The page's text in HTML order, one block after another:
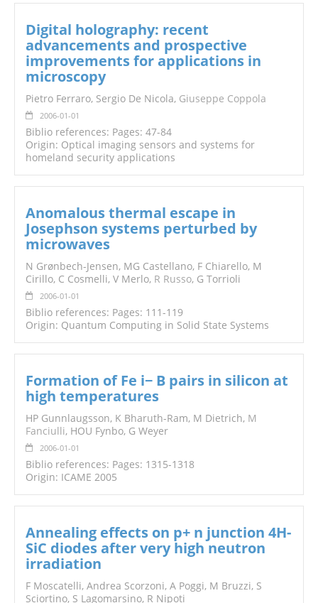
Digital holography: recent
advancements and prospective
improvements for applications in
microscopy
Pietro Ferraro, Sergio De Nicola, Giuseppe Coppola
2006-01-01
Biblio references: Pages: 47-84
Origin: Optical imaging sensors and systems for
homeland security applications
Anomalous thermal escape in
Josephson systems perturbed by
microwaves
N Grønbech-Jensen, MG Castellano, F Chiarello, M
Cirillo, C Cosmelli, V Merlo, R Russo, G Torrioli
2006-01-01
Biblio references: Pages: 111-119
Origin: Quantum Computing in Solid State Systems
Formation of Fe i− B pairs in silicon at
high temperatures
HP Gunnlaugsson, K Bharuth-Ram, M Dietrich, M
Fanciulli, HOU Fynbo, G Weyer
2006-01-01
Biblio references: Pages: 1315-1318
Origin: ICAME 2005
Annealing effects on p+ n junction 4H-
SiC diodes after very high neutron
irradiation
F Moscatelli, Andrea Scorzoni, A Poggi, M Bruzzi, S
Sciortino, S Lagomarsino, R Nipoti